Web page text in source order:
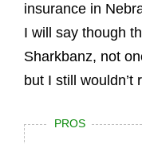
insurance in
I will say though
Sharkbanz, not
but I still wouldn’t
PROS